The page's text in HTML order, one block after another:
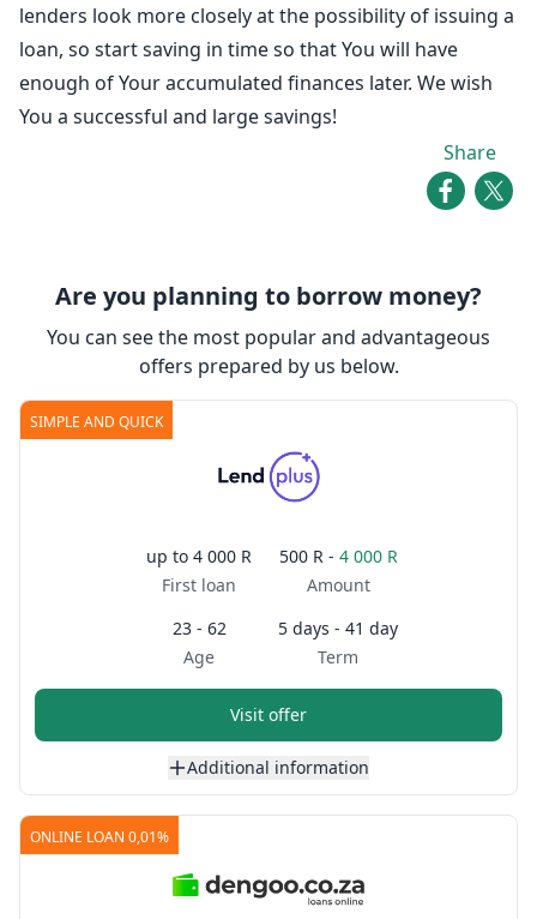
lenders look more closely at the possibility of issuing a
loan, so start saving in time so that You will have
enough of Your accumulated finances later. We wish
You a successful and large savings!
Share
Are you planning to borrow money?
You can see the most popular and advantageous
offers prepared by us below.
SIMPLE AND QUICK
up to 4 000 R
First loan
500 R - 4 000 R
Amount
23 - 62
Age
5 days - 41 day
Term
Visit offer
Additional information
ONLINE LOAN 0,01%